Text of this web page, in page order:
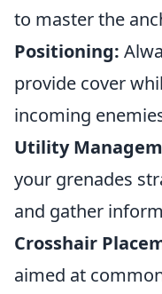
to master the
Positioning:
provide cover
incoming
Utility
your grenades
and gather
Crosshair
aimed at